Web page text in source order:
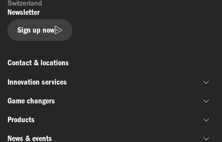
Switzerland
Newsletter
Sign up now
Contact & locations
Innovation services
Joint material development
Funding & grant support
Innovation networks
Game changers
HeiQ IoniX
HeiQ GrapheneX
Products
Biotechnology
News & events